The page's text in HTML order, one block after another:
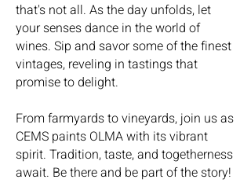
that's not all. As the day unfolds, let
your senses dance in the world of
wines. Sip and savor some of the finest
vintages, reveling in tastings that
promise to delight.
From farmyards to vineyards, join us as
CEMS paints OLMA with its vibrant
spirit. Tradition, taste, and togetherness
await. Be there and be part of the story!